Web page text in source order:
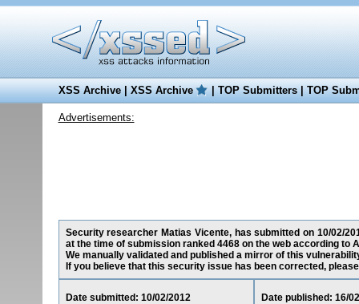
XSS Archive|XSS Archive |TOP Submitters|TOP
Advertisements:
Security researcher Matias Vicente, has submitted on 10/02/
at the time of submission ranked 4468 on the web according to
We manually validated and published a mirror of this
If you believe that this security issue has been corrected,
Date submitted: 10/02/2012 Date published: 16/